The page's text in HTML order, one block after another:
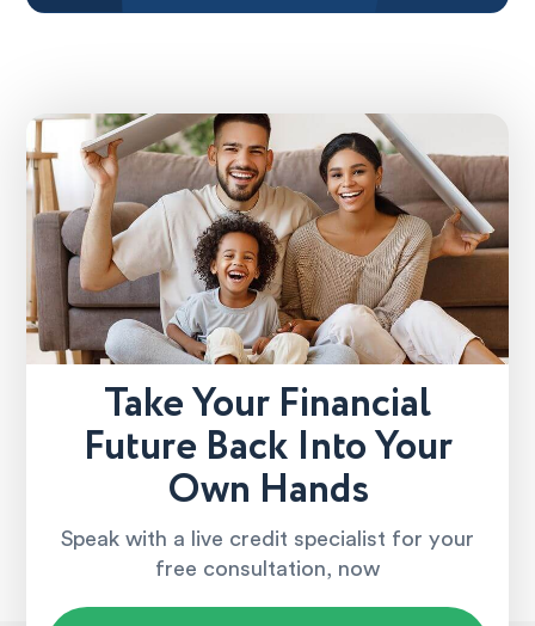
Take Your Financial
Future Back Into Your
Own Hands
Speak with a live credit specialist for your
free consultation, now